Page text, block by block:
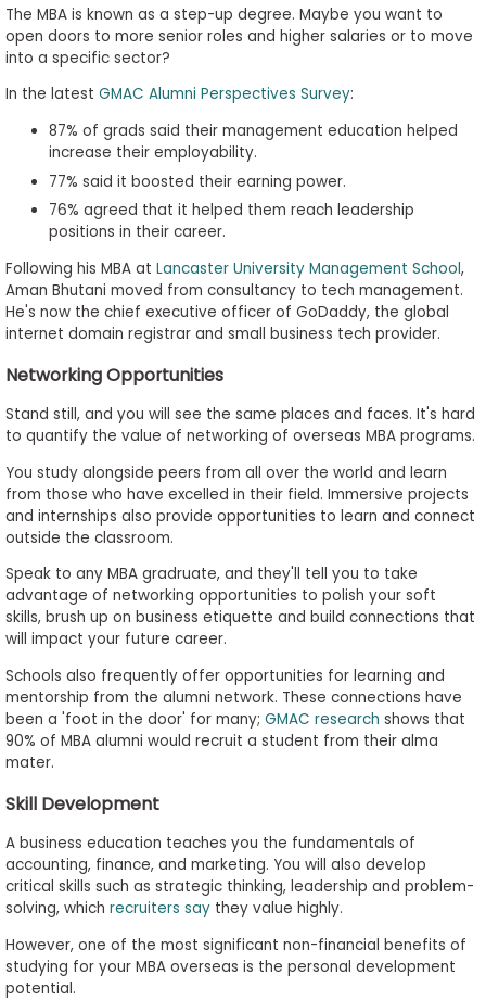
The MBA is known as a step-up degree. Maybe you want to
open doors to more senior roles and higher salaries or to move
into a specific sector?
In the latest GMAC Alumni Perspectives Survey:
87% of grads said their management education helped
increase their employability.
77% said it boosted their earning power.
76% agreed that it helped them reach leadership
positions in their career.
Following his MBA at Lancaster University Management School,
Aman Bhutani moved from consultancy to tech management.
He's now the chief executive officer of GoDaddy, the global
internet domain registrar and small business tech provider.
Networking Opportunities
Stand still, and you will see the same places and faces. It's hard
to quantify the value of networking of overseas MBA programs.
You study alongside peers from all over the world and learn
from those who have excelled in their field. Immersive projects
and internships also provide opportunities to learn and connect
outside the classroom.
Speak to any MBA gradruate, and they'll tell you to take
advantage of networking opportunities to polish your soft
skills, brush up on business etiquette and build connections that
will impact your future career.
Schools also frequently offer opportunities for learning and
mentorship from the alumni network. These connections have
been a 'foot in the door' for many; GMAC research shows that
90% of MBA alumni would recruit a student from their alma
mater.
Skill Development
A business education teaches you the fundamentals of
accounting, finance, and marketing. You will also develop
critical skills such as strategic thinking, leadership and problem-
solving, which recruiters say they value highly.
However, one of the most significant non-financial benefits of
studying for your MBA overseas is the personal development
potential.